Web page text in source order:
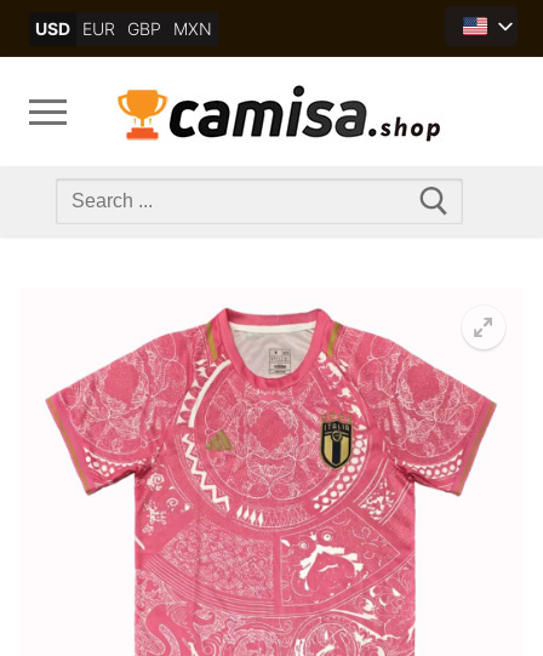
USD EUR GBP MXN
Search